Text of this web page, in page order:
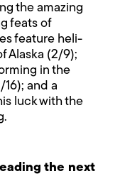
the amazing
feats of
feature heli-
Alaska (2/9);
in the
and a
luck with the
the next